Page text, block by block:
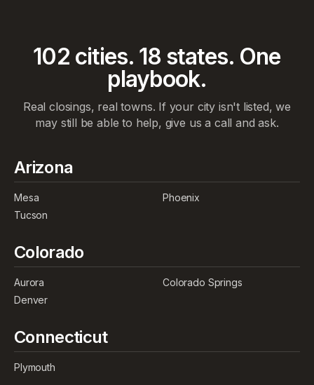
102 cities. 18 states. One
playbook.
Real closings, real towns. If your city isn't listed, we
may still be able to help, give us a call and ask.
Arizona
Mesa
Phoenix
Tucson
Colorado
Aurora
Colorado Springs
Denver
Connecticut
Plymouth